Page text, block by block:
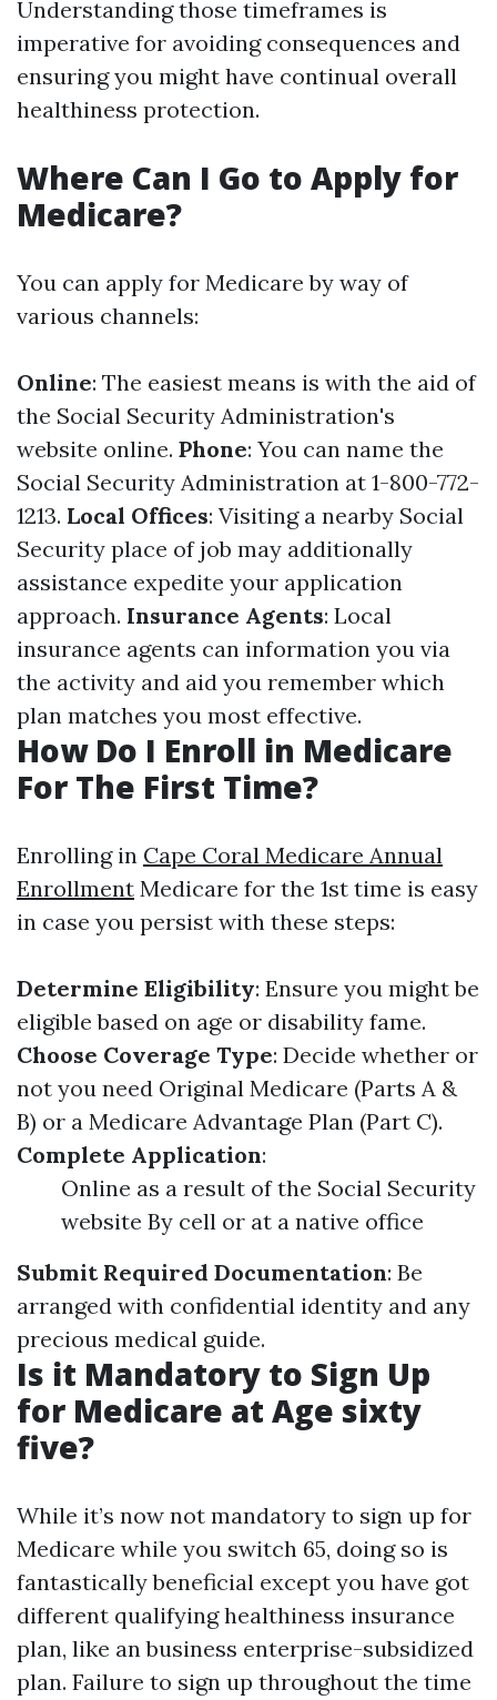
Understanding those timeframes is
imperative for avoiding consequences and
ensuring you might have continual overall
healthiness protection.
Where Can I Go to Apply for
Medicare?
You can apply for Medicare by way of
various channels:
Online: The easiest means is with the aid of
the Social Security Administration's
website online. Phone: You can name the
Social Security Administration at 1-800-772-
1213. Local Offices: Visiting a nearby Social
Security place of job may additionally
assistance expedite your application
approach. Insurance Agents: Local
insurance agents can information you via
the activity and aid you remember which
plan matches you most effective.
How Do I Enroll in Medicare
For The First Time?
Enrolling in Cape Coral Medicare Annual
Enrollment Medicare for the 1st time is easy
in case you persist with these steps:
Determine Eligibility: Ensure you might be
eligible based on age or disability fame.
Choose Coverage Type: Decide whether or
not you need Original Medicare (Parts A &
B) or a Medicare Advantage Plan (Part C).
Complete Application:
Online as a result of the Social Security
website By cell or at a native office
Submit Required Documentation: Be
arranged with confidential identity and any
precious medical guide.
Is it Mandatory to Sign Up
for Medicare at Age sixty
five?
While it’s now not mandatory to sign up for
Medicare while you switch 65, doing so is
fantastically beneficial except you have got
different qualifying healthiness insurance
plan, like an business enterprise-subsidized
plan. Failure to sign up throughout the time